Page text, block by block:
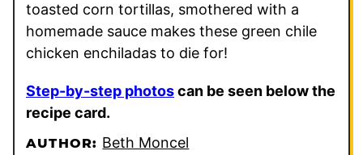
toasted corn tortillas, smothered with a
homemade sauce makes these green chile
chicken enchiladas to die for!
Step-by-step photoscan be seen below the
recipe card.
AUTHOR: Beth Moncel